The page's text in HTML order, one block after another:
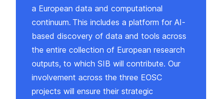
a European data and computational
continuum. This includes a platform for AI-
based discovery of data and tools across
the entire collection of European research
outputs, to which SIB will contribute. Our
involvement across the three EOSC
projects will ensure their strategic